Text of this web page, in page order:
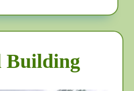
Building